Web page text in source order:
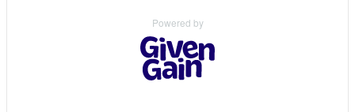
Powered by